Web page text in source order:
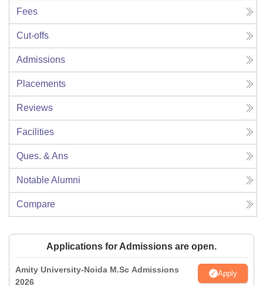
Fees
Cut-offs
Admissions
Placements
Reviews
Facilities
Ques. & Ans
Notable Alumni
Compare
Applications for Admissions are open.
Amity University-Noida M.Sc Admissions
2026
Apply